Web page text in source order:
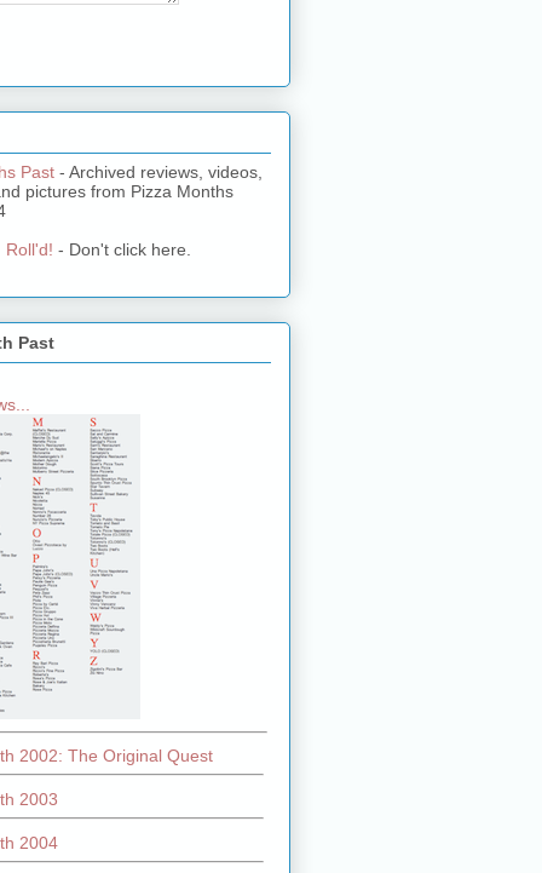
Past - Archived reviews, videos,
pictures from Pizza Months
Roll'd! - Don't click here.
Past
2002: The Original Quest
2003
2004